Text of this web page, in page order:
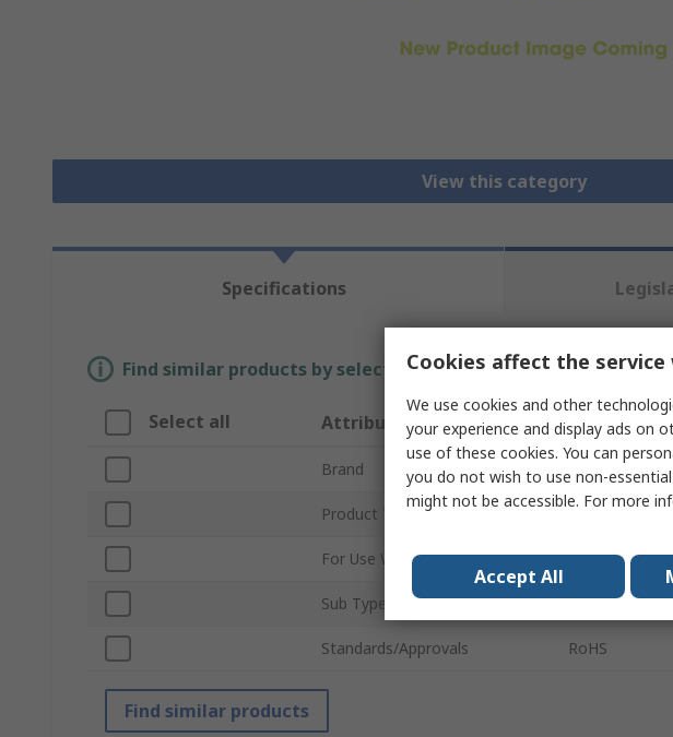
View this category
Specifications
Find similar products by selecting one or more attributes.
Select all Attribute Value
Brand Weller
Product Type Solder Fume
For Use With LG. F.WSF P/
Sub Type FEEDING
Standards/Approvals RoHS
Find similar products
Cookies affect the service
We use cookies and other
your experience and display ads on
use of these cookies. You can
you do not wish to use non-
might not be accessible. For more
Accept All